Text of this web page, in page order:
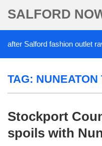
SALFORD
Salford fashion outlet
TAG: NUNEATON
Stockport
spoils with